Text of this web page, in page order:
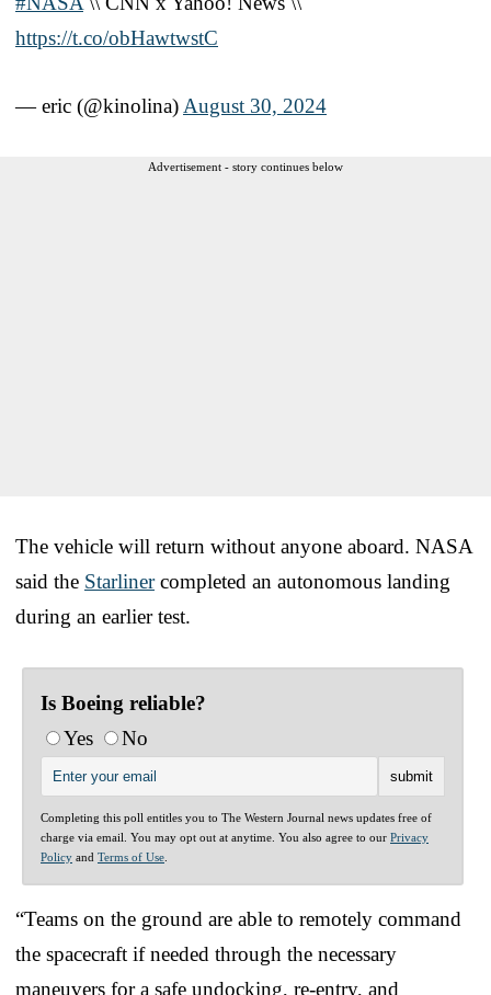
https://t.co/obHawtwstC
— eric (@kinolina) August 30, 2024
Advertisement - story continues below
The vehicle will return without anyone aboard. NASA
said the Starlinercompleted an autonomous landing
during an earlier test.
Is Boeing reliable?
Yes
No
Completing this poll entitles you to The Western Journal news updates free of
charge via email. You may opt out at anytime. You also agree to our Privacy
Policy and Terms of Use
“Teams on the ground are able to remotely command
the spacecraft if needed through the necessary
maneuvers for a safe undocking, re-entry, and